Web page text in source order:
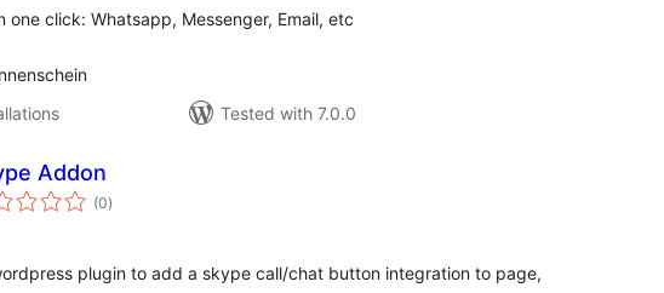
one click: Whatsapp, Messenger, Email, etc
Tested with 7.0.0
Addon
(0total
ratings
)
plugin to add a skype call/chat button integration to page,